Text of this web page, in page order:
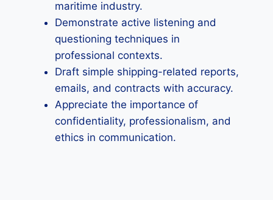
maritime industry.
Demonstrate active listening and
questioning techniques in
professional contexts.
Draft simple shipping-related reports,
emails, and contracts with accuracy.
Appreciate the importance of
confidentiality, professionalism, and
ethics in communication.